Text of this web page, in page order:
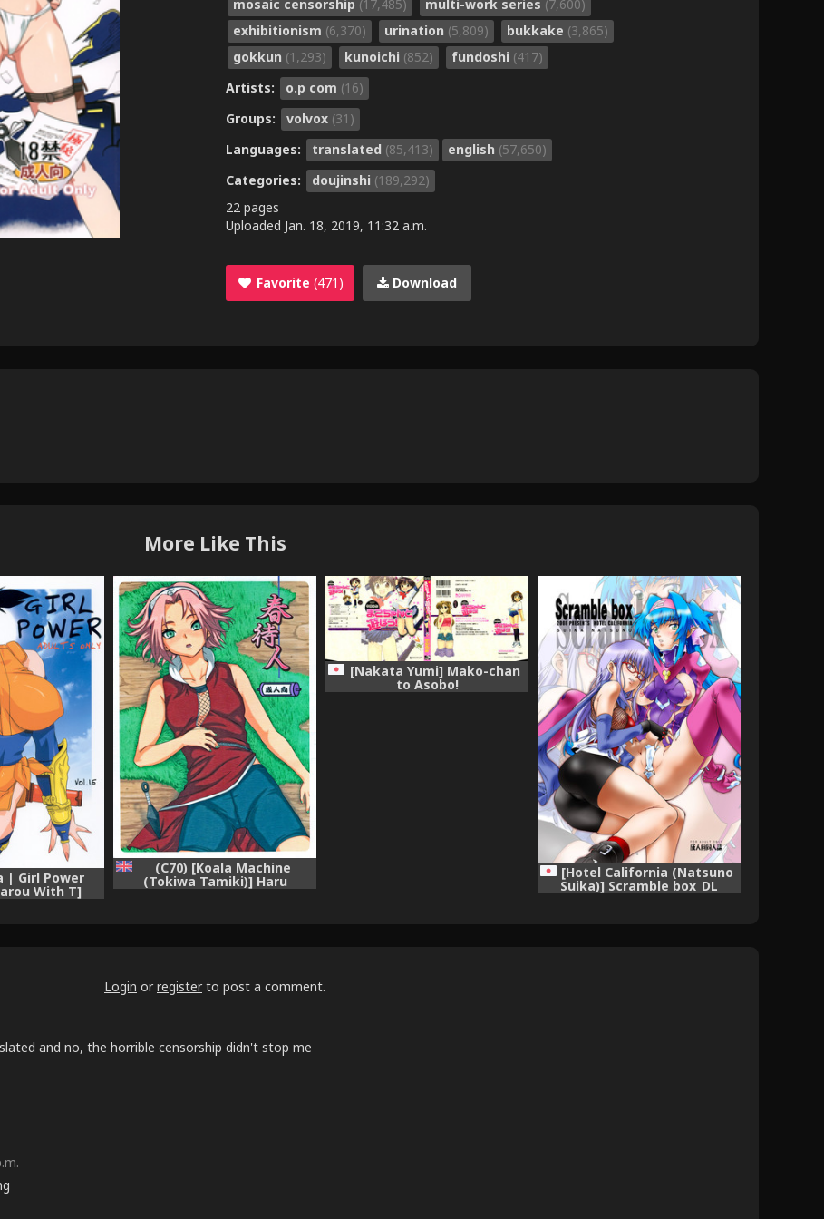
mosaic censorship (17,485) multi-work series (7,600)
exhibitionism (6,370) urination (5,809) bukkake (3,865)
gokkun (1,293) kunoichi (852) fundoshi (417)
Artists:
o.p com (16)
Groups:
volvox (31)
Languages:
translated (85,413) english (57,650)
Categories:
doujinshi (189,292)
22 pages
Uploaded Jan. 18, 2019, 11:32 a.m.
Favorite (471) Download
More Like This
| Girl Power
With T]
(C70) [Koala Machine
(Tokiwa Tamiki)] Haru
Machibito | Waiting For
[Nakata Yumi] Mako-chan
to Asobo!
[Hotel California (Natsuno
Suika)] Scramble box_DL
Login or register to post a comment.
and no, the horrible censorship didn't stop me